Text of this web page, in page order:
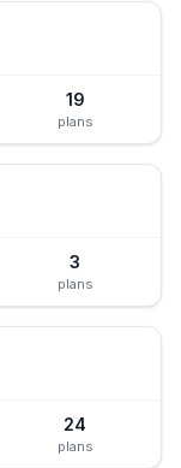
19
plans
3
plans
24
plans